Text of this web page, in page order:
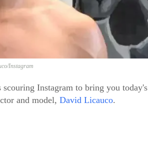
Instagram
scouring Instagram to bring you today's
and model, David Licauco.